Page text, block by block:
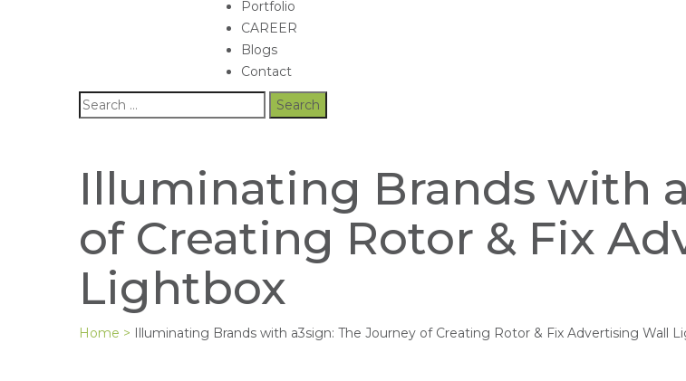
Portfolio
CAREER
Blogs
Contact
Illuminating Brands with
of Creating Rotor & Fix
Lightbox
Home > Illuminating Brands with a3sign: The Journey of Creating Rotor & Fix Advertising Wall